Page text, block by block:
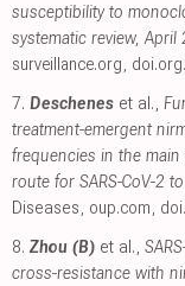
susceptibility to
systematic review,
surveillance.org, doi.org.
7. Deschenes et al.,
treatment-emergent
frequencies in the
route for SARS-CoV-2
Diseases, oup.com,
8. Zhou (B) et al.,
cross-resistance with